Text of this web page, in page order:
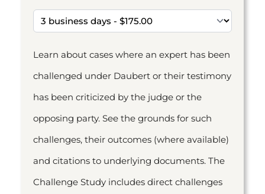
Learn about cases where an expert has been
challenged under Daubert or their testimony
has been criticized by the judge or the
opposing party. See the grounds for such
challenges, their outcomes (where available)
and citations to underlying documents. The
Challenge Study includes direct challenges